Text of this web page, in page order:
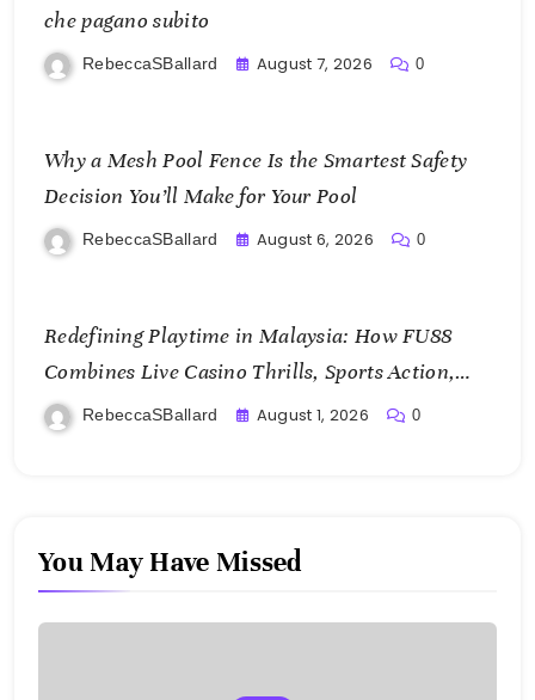
che pagano subito
RebeccaSBallard August 7, 2026 0
Why a Mesh Pool Fence Is the Smartest Safety
Decision You’ll Make for Your Pool
RebeccaSBallard August 6, 2026 0
Redefining Playtime in Malaysia: How FU88
Combines Live Casino Thrills, Sports Action,
and Mobile Freedom
RebeccaSBallard August 1, 2026 0
You May Have Missed